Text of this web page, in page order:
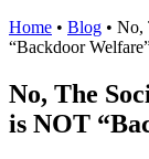
Home • Blog • No,
“Backdoor
No, The
is NOT